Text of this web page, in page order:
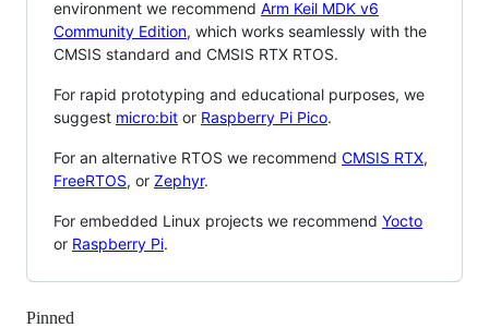
environment we recommend Arm Keil MDK v6
Community Edition, which works seamlessly with the
CMSIS standard and CMSIS RTX RTOS.
For rapid prototyping and educational purposes, we
suggest micro:bit or Raspberry Pi Pico.
For an alternative RTOS we recommend CMSIS RTX,
FreeRTOS, or Zephyr.
For embedded Linux projects we recommend Yocto
or Raspberry Pi.
Pinned